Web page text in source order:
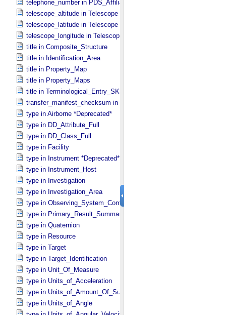
telephone_number in PDS_​Affiliate
telescope_altitude in Telescope
telescope_latitude in Telescope
telescope_longitude in Telescope
title in Composite_​Structure
title in Identification_​Area
title in Property_​Map
title in Property_​Maps
title in Terminological_​Entry_​SKOS
transfer_manifest_checksum in Information_​Package_​Component
type in Airborne *Deprecated*
type in DD_​Attribute_​Full
type in DD_​Class_​Full
type in Facility
type in Instrument *Deprecated*
type in Instrument_​Host
type in Investigation
type in Investigation_​Area
type in Observing_​System_​Component
type in Primary_​Result_​Summary *Deprecated*
type in Quaternion
type in Resource
type in Target
type in Target_​Identification
type in Unit_​Of_​Measure
type in Units_​of_​Acceleration
type in Units_​of_​Amount_​Of_​Substance
type in Units_​of_​Angle